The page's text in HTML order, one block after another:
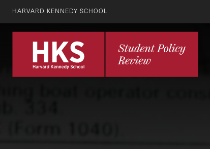
HARVARD KENNEDY SCHOOL